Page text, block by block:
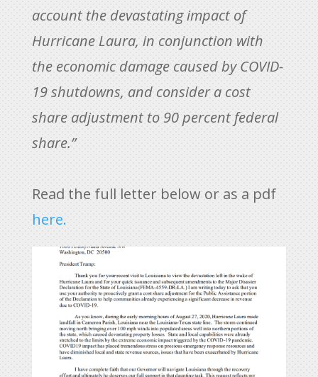
account the devastating impact of
Hurricane Laura, in conjunction with
the economic damage caused by COVID-
19 shutdowns, and consider a cost
share adjustment to 90 percent federal
share.”
Read the full letter below or as a pdf
here.